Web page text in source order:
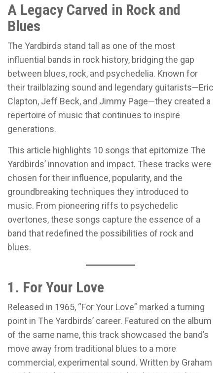
A Legacy Carved in Rock and
Blues
The Yardbirds stand tall as one of the most
influential bands in rock history, bridging the gap
between blues, rock, and psychedelia. Known for
their trailblazing sound and legendary guitarists—Eric
Clapton, Jeff Beck, and Jimmy Page—they created a
repertoire of music that continues to inspire
generations.
This article highlights 10 songs that epitomize The
Yardbirds’ innovation and impact. These tracks were
chosen for their influence, popularity, and the
groundbreaking techniques they introduced to
music. From pioneering riffs to psychedelic
overtones, these songs capture the essence of a
band that redefined the possibilities of rock and
blues.
1. For Your Love
Released in 1965, “For Your Love” marked a turning
point in The Yardbirds’ career. Featured on the album
of the same name, this track showcased the band’s
move away from traditional blues to a more
commercial, experimental sound. Written by Graham